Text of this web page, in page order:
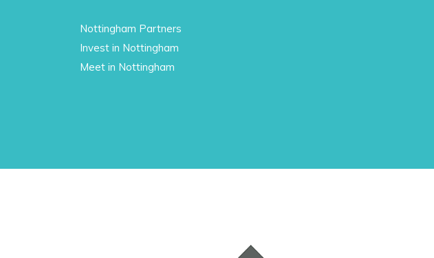
Nottingham Partners
Invest in Nottingham
Meet in Nottingham